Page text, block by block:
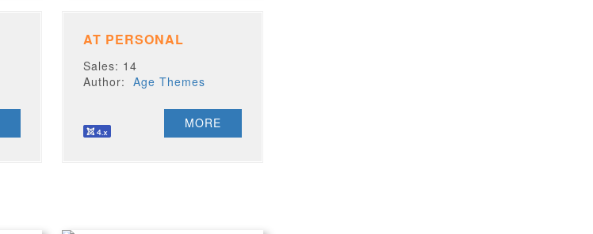
AT PERSONAL
Sales: 14
Author:Age Themes
MORE